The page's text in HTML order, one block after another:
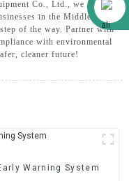
Co., Ltd., we
in the Middle East
of the way. Partner with
with environmental
cleaner future!
Warning System